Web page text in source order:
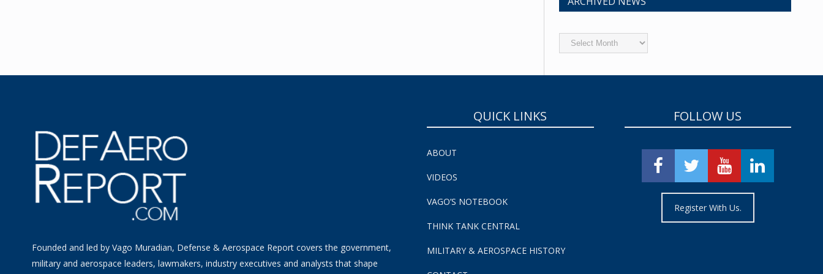
Archived
News
Founded and led by Vago Muradian, Defense & Aerospace Report covers the government,
military and aerospace leaders, lawmakers, industry executives and analysts that shape
QUICK LINKS
ABOUT
VIDEOS
VAGO’S NOTEBOOK
THINK TANK CENTRAL
MILITARY & AEROSPACE HISTORY
FOLLOW US
Register With Us.